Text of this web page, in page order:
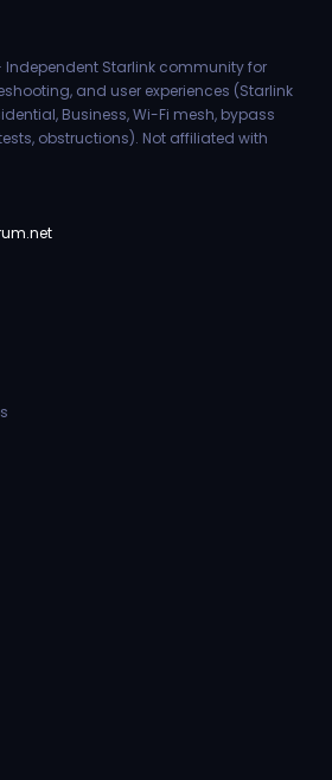
Independent Starlink community for
and user experiences (Starlink
Business, Wi-Fi mesh, bypass
obstructions). Not affiliated with